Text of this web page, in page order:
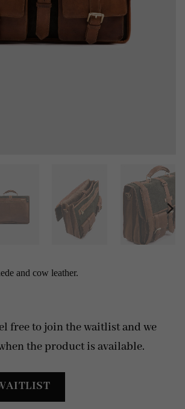
and cow leather.
free to join the waitlist and we
the product is available.